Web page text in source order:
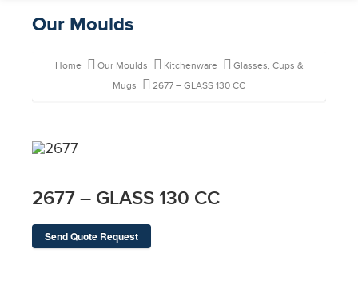
Our Moulds
Home Our Moulds Kitchenware
Glasses, Cups &
Mugs
2677 – GLASS 130 CC
2677 – GLASS 130 CC
Send Quote Request